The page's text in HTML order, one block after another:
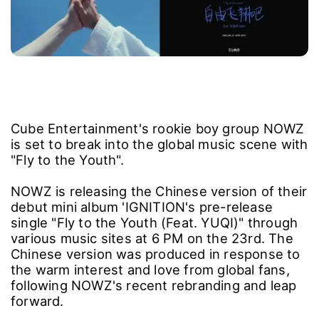
Cube Entertainment's rookie boy group NOWZ
is set to break into the global music scene with
"Fly to the Youth".
NOWZ is releasing the Chinese version of their
debut mini album 'IGNITION's pre-release
single "Fly to the Youth (Feat. YUQI)" through
various music sites at 6 PM on the 23rd. The
Chinese version was produced in response to
the warm interest and love from global fans,
following NOWZ's recent rebranding and leap
forward.